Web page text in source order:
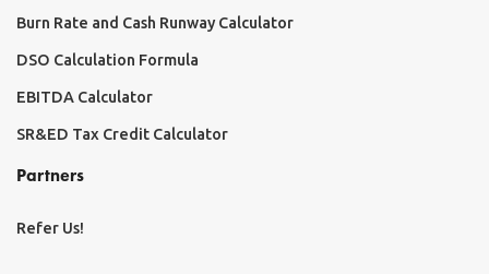
Burn Rate and Cash Runway Calculator
DSO Calculation Formula
EBITDA Calculator
SR&ED Tax Credit Calculator
Partners
Refer Us!